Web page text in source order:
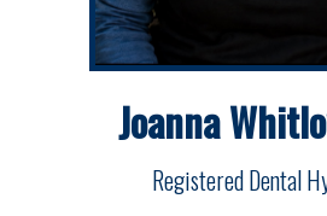
Joanna
Registered Dental